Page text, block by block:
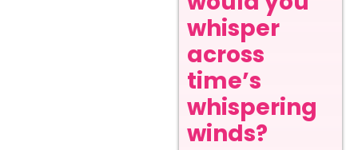
whisper
across
time’s
whispering
winds?